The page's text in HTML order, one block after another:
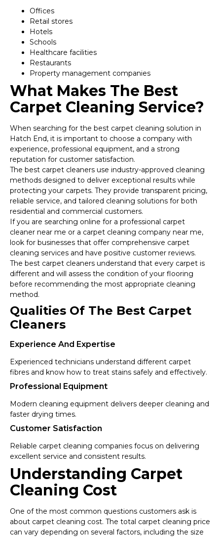
Offices
Retail stores
Hotels
Schools
Healthcare facilities
Restaurants
Property management companies
What Makes The Best
Carpet Cleaning Service?
When searching for the best carpet cleaning solution in
Hatch End, it is important to choose a company with
experience, professional equipment, and a strong
reputation for customer satisfaction.
The best carpet cleaners use industry-approved cleaning
methods designed to deliver exceptional results while
protecting your carpets. They provide transparent pricing,
reliable service, and tailored cleaning solutions for both
residential and commercial customers.
If you are searching online for a professional carpet
cleaner near me or a carpet cleaning company near me,
look for businesses that offer comprehensive carpet
cleaning services and have positive customer reviews.
The best carpet cleaners understand that every carpet is
different and will assess the condition of your flooring
before recommending the most appropriate cleaning
method.
Qualities Of The Best Carpet
Cleaners
Experience And Expertise
Experienced technicians understand different carpet
fibres and know how to treat stains safely and effectively.
Professional Equipment
Modern cleaning equipment delivers deeper cleaning and
faster drying times.
Customer Satisfaction
Reliable carpet cleaning companies focus on delivering
excellent service and consistent results.
Understanding Carpet
Cleaning Cost
One of the most common questions customers ask is
about carpet cleaning cost. The total carpet cleaning price
can vary depending on several factors, including the size